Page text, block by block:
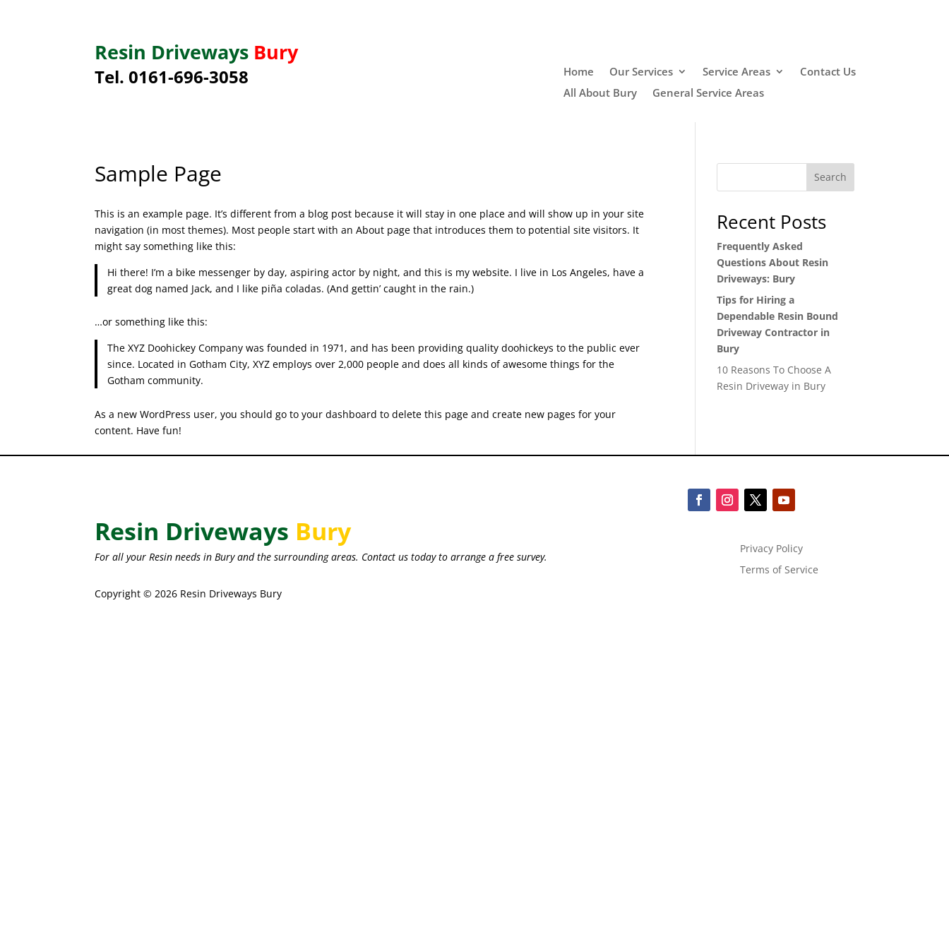
Resin Driveways Bury
Tel. 0161-696-3058 Home Our Services Service Areas
Contact Us
All About Bury
General Service Areas
Sample Page
This is an example page. It’s different from a blog post because it will stay in one place and will show up in your site
navigation (in most themes). Most people start with an About page that introduces them to potential site visitors. It
might say something like this:
Hi there! I’m a bike messenger by day, aspiring actor by night, and this is my website. I live in Los Angeles, have a
great dog named Jack, and I like piña coladas. (And gettin’ caught in the rain.)
…or something like this:
The XYZ Doohickey Company was founded in 1971, and has been providing quality doohickeys to the public ever
since. Located in Gotham City, XYZ employs over 2,000 people and does all kinds of awesome things for the
Gotham community.
As a new WordPress user, you should go toyour dashboard to delete this page and create new pages for your
content. Have fun!
Search
Recent Posts
Frequently Asked
Questions About Resin
Driveways: Bury
Tips for Hiring a
Dependable Resin Bound
Driveway Contractor in
Bury
10 Reasons To Choose A
Resin Driveway in Bury
Resin Driveways Bury
For all your Resin needs in Bury and the surrounding areas. Contact us today to arrange a free survey.
Copyright © 2026 Resin Driveways Bury
Privacy Policy
Terms of Service